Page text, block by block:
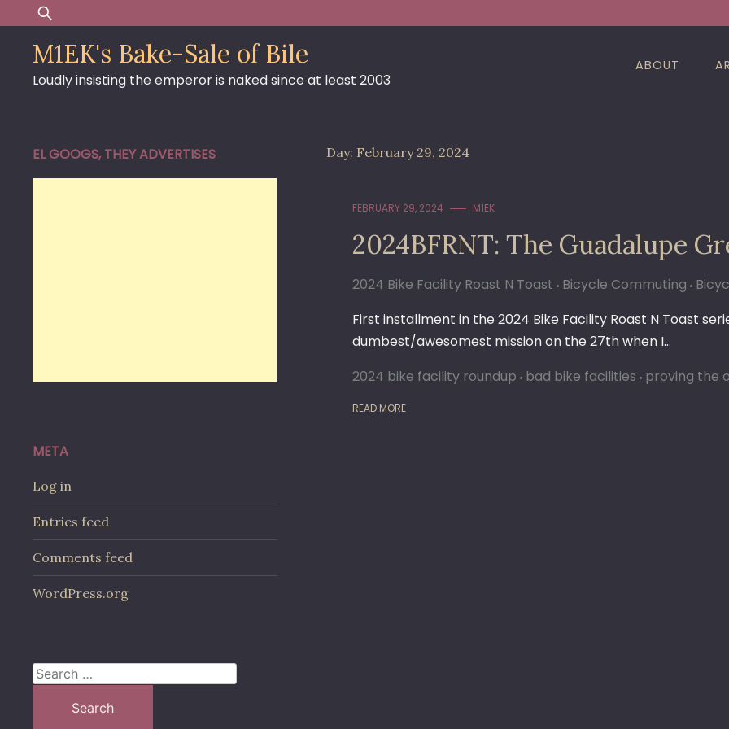
to
content
Search
for:
M1EK's Bake-Sale of Bile
Loudly insisting the emperor is naked since at least 2003
ABOUT
Day: February 29, 2024
FEBRUARY 29, 2024 M1EK
2024BFRNT: The Guadalupe
2024 Bike Facility Roast N Toast Bicycle Commuting
First installment in the 2024 Bike Facility Roast N Toast
dumbest/awesomest mission on the 27th when I…
2024 bike facility roundup bad bike facilities proving the
READ MORE
EL GOOGS, THEY ADVERTISES
META
Log in
Entries feed
Comments feed
WordPress.org
Search